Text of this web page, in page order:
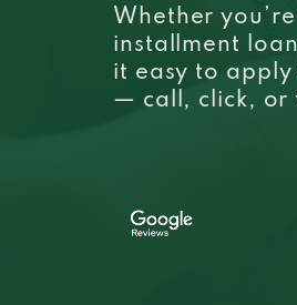
Whether
installment
it easy to apply
— call, click, or